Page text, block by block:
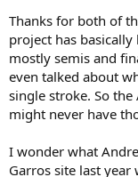
Thanks for both of
project has
mostly semis and
even talked about
single stroke. So
might never have
I wonder what
Garros site last